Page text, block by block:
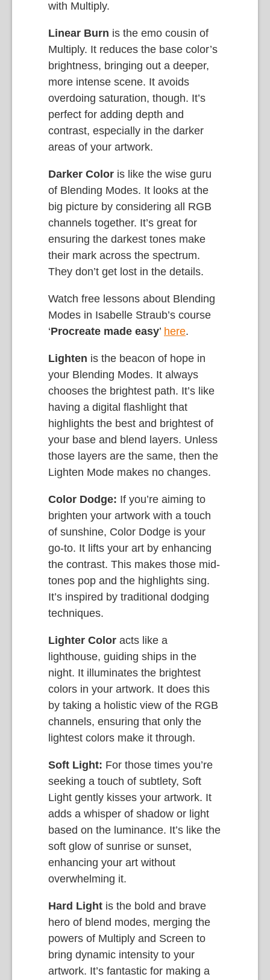
with Multiply.
Linear Burn is the emo cousin of
Multiply. It reduces the base color’s
brightness, bringing out a deeper,
more intense scene. It avoids
overdoing saturation, though. It’s
perfect for adding depth and
contrast, especially in the darker
areas of your artwork.
Darker Color is like the wise guru
of Blending Modes. It looks at the
big picture by considering all RGB
channels together. It’s great for
ensuring the darkest tones make
their mark across the spectrum.
They don’t get lost in the details.
Watch free lessons about Blending
Modes in Isabelle Straub’s course
‘Procreate made easy’ here.
Lighten is the beacon of hope in
your Blending Modes. It always
chooses the brightest path. It’s like
having a digital flashlight that
highlights the best and brightest of
your base and blend layers. Unless
those layers are the same, then the
Lighten Mode makes no changes.
Color Dodge: If you’re aiming to
brighten your artwork with a touch
of sunshine, Color Dodge is your
go-to. It lifts your art by enhancing
the contrast. This makes those mid-
tones pop and the highlights sing.
It’s inspired by traditional dodging
techniques.
Lighter Color acts like a
lighthouse, guiding ships in the
night. It illuminates the brightest
colors in your artwork. It does this
by taking a holistic view of the RGB
channels, ensuring that only the
lightest colors make it through.
Soft Light: For those times you’re
seeking a touch of subtlety, Soft
Light gently kisses your artwork. It
adds a whisper of shadow or light
based on the luminance. It’s like the
soft glow of sunrise or sunset,
enhancing your art without
overwhelming it.
Hard Light is the bold and brave
hero of blend modes, merging the
powers of Multiply and Screen to
bring dynamic intensity to your
artwork. It’s fantastic for making a